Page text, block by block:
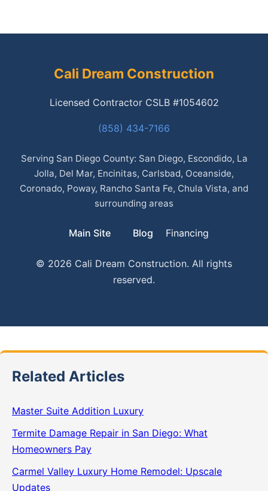
Cali Dream Construction
Licensed Contractor CSLB #1054602
(858) 434-7166
Serving San Diego County: San Diego, Escondido, La
Jolla, Del Mar, Encinitas, Carlsbad, Oceanside,
Coronado, Poway, Rancho Santa Fe, Chula Vista, and
surrounding areas
Main Site Blog Financing
© 2026 Cali Dream Construction. All rights
reserved.
Related Articles
Master Suite Addition Luxury
Termite Damage Repair in San Diego: What
Homeowners Pay
Carmel Valley Luxury Home Remodel: Upscale
Updates